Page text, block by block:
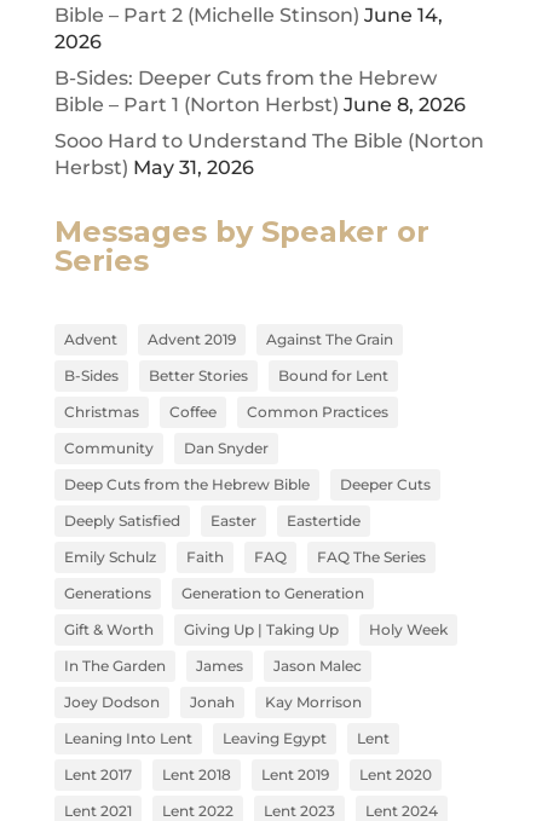
Bible – Part 2 (Michelle Stinson) June 14,
2026
B-Sides: Deeper Cuts from the Hebrew
Bible – Part 1 (Norton Herbst) June 8, 2026
Sooo Hard to Understand The Bible (Norton
Herbst) May 31, 2026
Messages by Speaker or
Series
Advent Advent 2019
Against The Grain
B-Sides
Better Stories
Bound for Lent
Christmas
Coffee
Common Practices
Community
Dan Snyder
Deep Cuts from the Hebrew Bible
Deeper Cuts
Deeply Satisfied
Easter
Eastertide
Emily Schulz
Faith FAQ
FAQ The Series
Generations
Generation to Generation
Gift & Worth
Giving Up | Taking Up
Holy Week
In The Garden
James
Jason Malec
Joey Dodson
Jonah
Kay Morrison
Leaning Into Lent
Leaving Egypt
Lent
Lent 2017
Lent 2018 Lent 2019
Lent 2020
Lent 2021
Lent 2022 Lent 2023
Lent 2024